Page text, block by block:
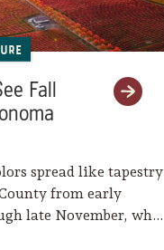
Fall
spread like tapestry
from early
late November, when